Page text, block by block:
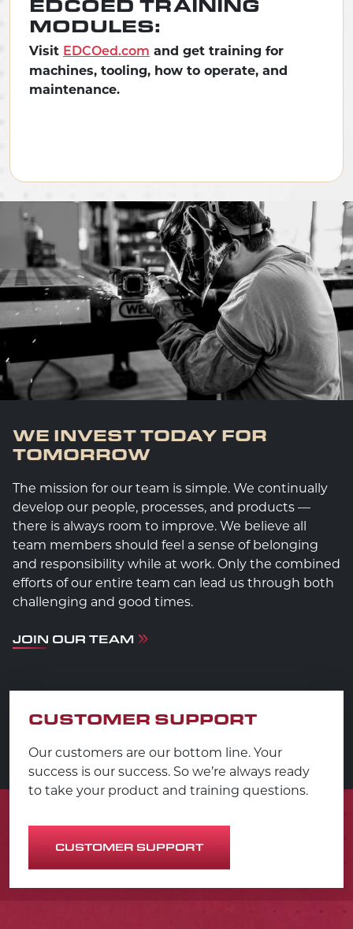
EDCOED TRAINING
MODULES:
Visit EDCOed.com and get training for
machines, tooling, how to operate, and
maintenance.
WE INVEST TODAY FOR
TOMORROW
The mission for our team is simple. We continually
develop our people, processes, and products —
there is always room to improve. We believe all
team members should feel a sense of belonging
and responsibility while at work. Only the combined
efforts of our entire team can lead us through both
challenging and good times.
JOIN OUR TEAM
CUSTOMER SUPPORT
Our customers are our bottom line. Your
success is our success. So we’re always ready
to take your product and training questions.
CUSTOMER SUPPORT